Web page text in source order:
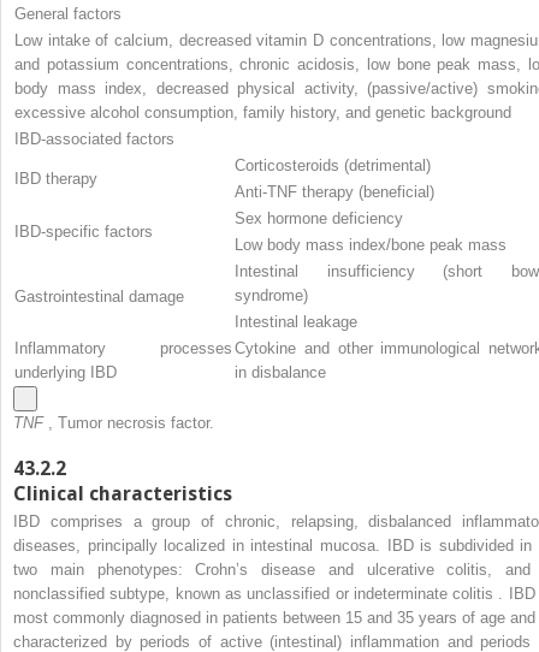
General factors
Low intake of calcium, decreased vitamin D concentrations, low
and potassium concentrations, chronic acidosis, low bone peak mass,
body mass index, decreased physical activity, (passive/active)
excessive alcohol consumption, family history, and genetic background
IBD-associated factors
IBD therapy
Corticosteroids (detrimental)
Anti-TNF therapy (beneficial)
IBD-specific factors
Sex hormone deficiency
Low body mass index/bone peak mass
Gastrointestinal damage
Intestinal insufficiency (short
syndrome)
Intestinal leakage
Inflammatory processes
underlying IBD
Cytokine and other immunological
in disbalance
TNF , Tumor necrosis factor.
43.2.2
Clinical characteristics
IBD comprises a group of chronic, relapsing, disbalanced
diseases, principally localized in intestinal mucosa. IBD is subdivided in
two main phenotypes: Crohn’s disease and ulcerative colitis,
nonclassified subtype, known as unclassified or indeterminate colitis .
most commonly diagnosed in patients between 15 and 35 years of age
characterized by periods of active (intestinal) inflammation and periods